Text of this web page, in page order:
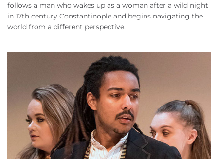
follows a man who wakes up as a woman after a wild night
in 17th century Constantinople and begins navigating the
world from a different perspective.